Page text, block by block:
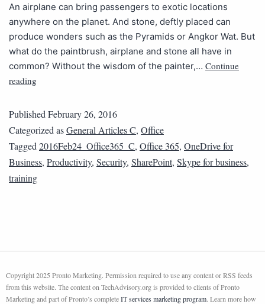
An airplane can bring passengers to exotic locations
anywhere on the planet. And stone, deftly placed can
produce wonders such as the Pyramids or Angkor Wat. But
what do the paintbrush, airplane and stone all have in
common? Without the wisdom of the painter,… Continue
reading
PublishedFebruary 26, 2016
Categorized asGeneral Articles C, Office
Tagged2016Feb24_Office365_C, Office 365, OneDrive for
Business, Productivity, Security, SharePoint, Skype for business,
training
Copyright 2025 Pronto Marketing. Permission required to use any content or RSS feeds
from this website. The content on TechAdvisory.org is provided to clients of Pronto
Marketing and part of Pronto’s completeIT services marketing program. Learn more how